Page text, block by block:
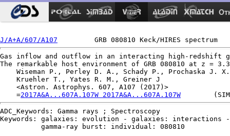
J/A+A/607/A107
Gas inflow and outflow in an interacting high-redshift
The remarkable host environment of GRB 080810 at z =
Wiseman P., Perley D. A., Schady P., Prochaska J.
    Kruehler T., Yates R. M., Greiner J
    <Astron. Astrophys. 607, A107 (2017)>
    =
2017A&A...607A.107W 2017A&A...607A.107W
ADC_Keywords: Gamma rays ; Spectroscopy
Keywords: galaxies: evolution - galaxies: interactions -
          gamma-ray burst: individual: 080810